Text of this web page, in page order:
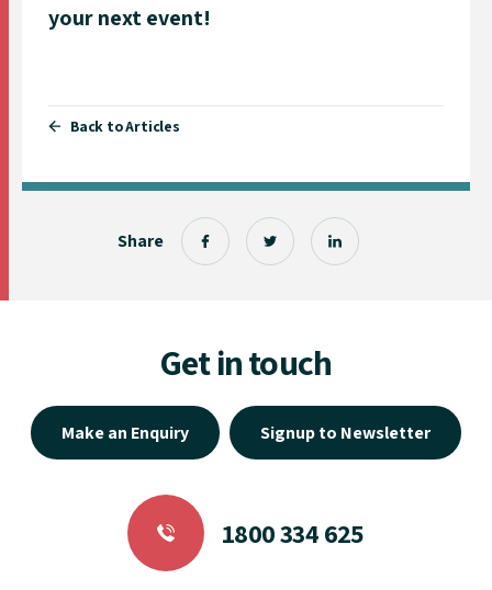
Share
your next event!
Back to Articles
Get in touch
Make an Enquiry Signup to Newsletter
1800 334 625